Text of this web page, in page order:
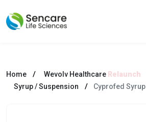
Home Wevolv Healthcare Relaunch
Syrup / Suspension
Cyprofed Syrup